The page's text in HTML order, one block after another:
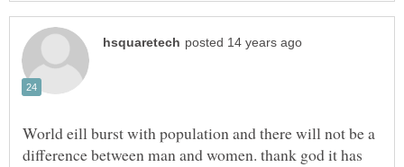
World eill burst with population and there will not be a
difference between man and women. thank god it has